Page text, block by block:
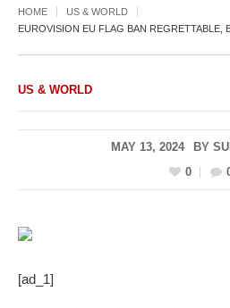
HOME
US & WORLD
EUROVISION EU FLAG BAN REGRETTABLE,
US & WORLD
MAY 13, 2024 BY
0
[ad_1]